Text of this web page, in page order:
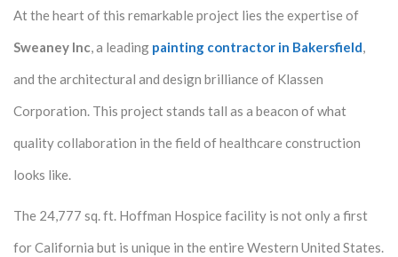
At the heart of this remarkable project lies the expertise of
Sweaney Inc, a leading painting contractor in Bakersfield,
and the architectural and design brilliance of Klassen
Corporation. This project stands tall as a beacon of what
quality collaboration in the field of healthcare construction
looks like.
The 24,777 sq. ft. Hoffman Hospice facility is not only a first
for California but is unique in the entire Western United States.